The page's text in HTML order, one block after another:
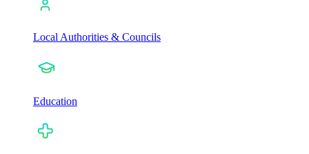
Local Authorities & Councils
Education